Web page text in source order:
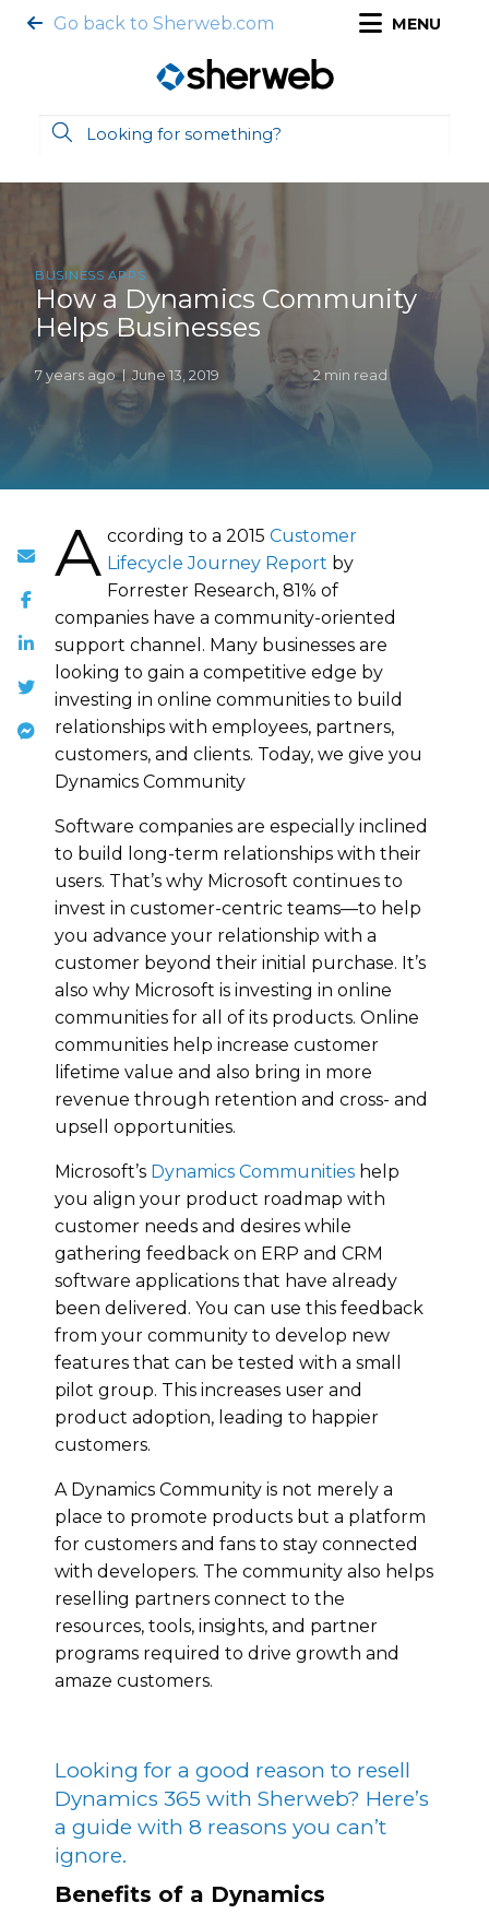
Go back to Sherweb.com MENU
BUSINESS APPS
How a Dynamics Community
Helps Businesses
7 years ago June 13, 2019 2 min read
A ccording to a 2015 Customer
Lifecycle Journey Report by
Forrester Research, 81% of
companies have a community-oriented
support channel. Many businesses are
looking to gain a competitive edge by
investing in online communities to build
relationships with employees, partners,
customers, and clients. Today, we give you
Dynamics Community
Software companies are especially inclined
to build long-term relationships with their
users. That’s why Microsoft continues to
invest in customer-centric teams—to help
you advance your relationship with a
customer beyond their initial purchase. It’s
also why Microsoft is investing in online
communities for all of its products. Online
communities help increase customer
lifetime value and also bring in more
revenue through retention and cross- and
upsell opportunities.
Microsoft’s Dynamics Communities help
you align your product roadmap with
customer needs and desires while
gathering feedback on ERP and CRM
software applications that have already
been delivered. You can use this feedback
from your community to develop new
features that can be tested with a small
pilot group. This increases user and
product adoption, leading to happier
customers.
A Dynamics Community is not merely a
place to promote products but a platform
for customers and fans to stay connected
with developers. The community also helps
reselling partners connect to the
resources, tools, insights, and partner
programs required to drive growth and
amaze customers.
Looking for a good reason to resell
Dynamics 365 with Sherweb? Here’s
a guide with 8 reasons you can’t
ignore.
Benefits of a Dynamics